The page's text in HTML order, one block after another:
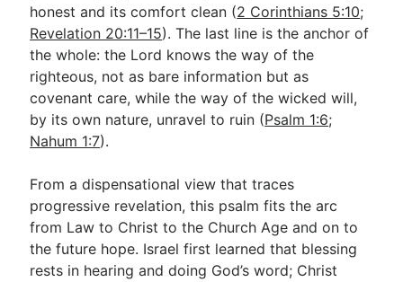
honest and its comfort clean (2 Corinthians 5:10;
Revelation 20:11–15). The last line is the anchor of
the whole: the Lord knows the way of the
righteous, not as bare information but as
covenant care, while the way of the wicked will,
by its own nature, unravel to ruin (Psalm 1:6;
Nahum 1:7).
From a dispensational view that traces
progressive revelation, this psalm fits the arc
from Law to Christ to the Church Age and on to
the future hope. Israel first learned that blessing
rests in hearing and doing God’s word; Christ